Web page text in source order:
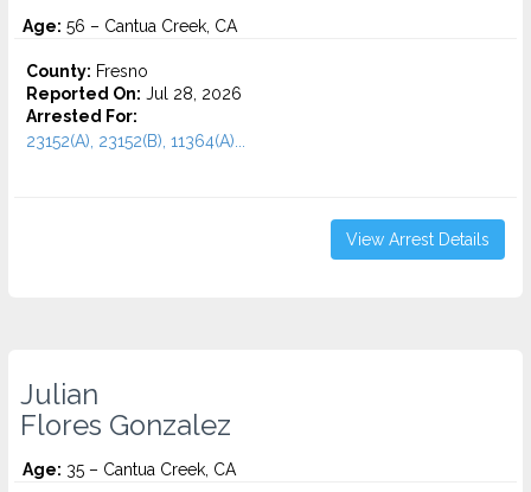
Age: 56 – Cantua Creek, CA
County: Fresno
Reported On: Jul 28, 2026
Arrested For:
23152(A), 23152(B), 11364(A)...
View Arrest Details
Julian
Flores Gonzalez
Age: 35 – Cantua Creek, CA